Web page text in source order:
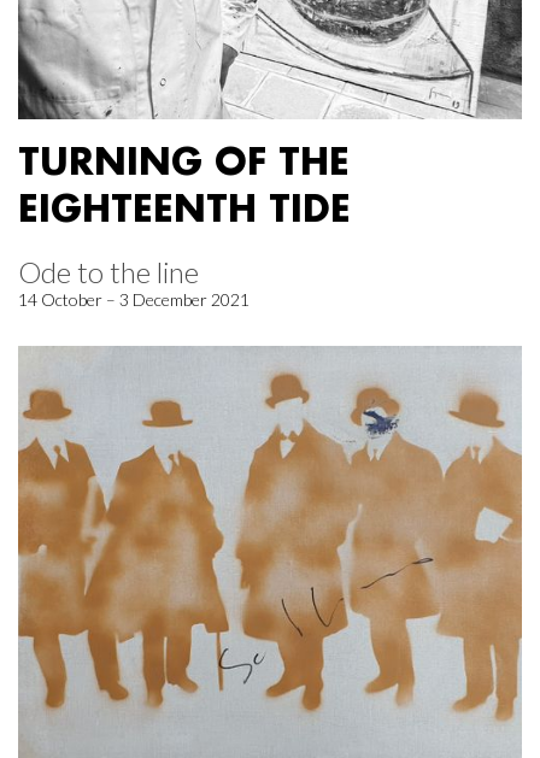
TURNING OF THE
EIGHTEENTH TIDE
Ode to the line
14 October – 3 December 2021